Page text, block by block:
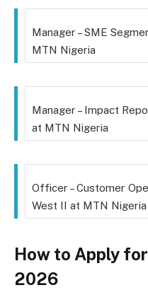
Manager – SME
MTN Nigeria
Manager – Impact
at MTN Nigeria
Officer – Customer
West II at MTN Nigeria
How to Apply
2026